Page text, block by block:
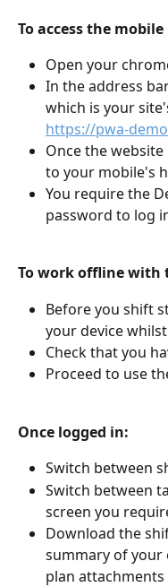
To access the mobile
Open your
In the address
which is your
https://pwa-
Once the
to your mobile's
You require the
password to log
To work offline with
Before you shift
your device
Check that you
Proceed to use
Once logged in:
Switch between
Switch between
screen you
Download the
summary of your
plan attachments